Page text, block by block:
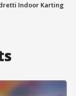
Indoor Karting